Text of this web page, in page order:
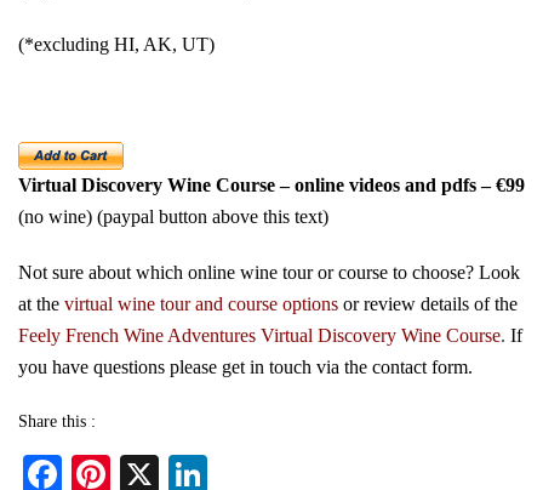
(*excluding HI, AK, UT)
Virtual Discovery Wine Course – online videos and pdfs – €99
(no wine) (paypal button above this text)
Not sure about which online wine tour or course to choose? Look
at the virtual wine tour and course options or review details of the
Feely French Wine Adventures Virtual Discovery Wine Course. If
you have questions please get in touch via the contact form.
Share this :
Fa
Pi
X